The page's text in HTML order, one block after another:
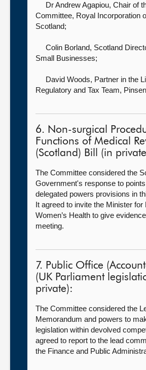
Dr Andrew Agapiou, Chair of
Committee, Royal Incorporation
Scotland;
Colin Borland, Scotland
Small Businesses;
David Woods, Partner in the
Regulatory and Tax Team,
6. Non-surgical
Functions of Medical
(Scotland) Bill (in
The Committee considered the
Government's response to
delegated powers provisions in
It agreed to invite the Minister for
Women’s Health to give
meeting.
7. Public Office
(UK Parliament
private):
The Committee considered the
Memorandum and powers to
legislation within devolved
agreed to report to the lead
the Finance and Public